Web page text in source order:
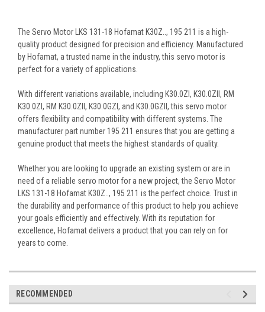
The Servo Motor LKS 131-18 Hofamat K30Z.., 195 211 is a high-
quality product designed for precision and efficiency. Manufactured
by Hofamat, a trusted name in the industry, this servo motor is
perfect for a variety of applications.
With different variations available, including K30.0ZI, K30.0ZII, RM
K30.0ZI, RM K30.0ZII, K30.0GZI, and K30.0GZII, this servo motor
offers flexibility and compatibility with different systems. The
manufacturer part number 195 211 ensures that you are getting a
genuine product that meets the highest standards of quality.
Whether you are looking to upgrade an existing system or are in
need of a reliable servo motor for a new project, the Servo Motor
LKS 131-18 Hofamat K30Z.., 195 211 is the perfect choice. Trust in
the durability and performance of this product to help you achieve
your goals efficiently and effectively. With its reputation for
excellence, Hofamat delivers a product that you can rely on for
years to come.
RECOMMENDED